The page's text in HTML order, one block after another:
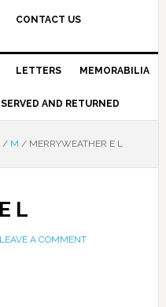
CONTACT US
LETTERS MEMORABILIA
SERVED AND RETURNED
/ M /MERRYWEATHER E L
L
LEAVE A COMMENT